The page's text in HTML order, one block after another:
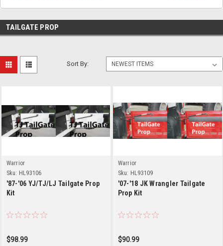
TAILGATE PROP
Sort By:
Warrior
Sku: HL93106
'87-'06 YJ/TJ/LJ Tailgate Prop
Kit
$98.99
Warrior
Sku: HL93109
'07-'18 JK Wrangler Tailgate
Prop Kit
$90.99